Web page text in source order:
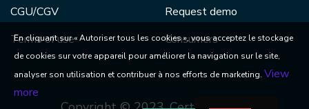
CGU/CGV
Terms of use
Request demo
Consumers
En cliquant sur « Autoriser tous les cookies », vous acceptez le stockage
de cookies sur votre appareil pour améliorer la navigation sur le site,
analyser son utilisation et contribuer à nos efforts de marketing. View
more